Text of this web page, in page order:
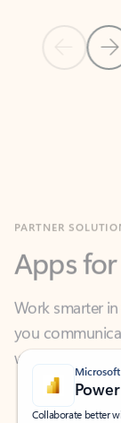
Previous Slide
Next
Work smarter
you
what you
Collaborate better